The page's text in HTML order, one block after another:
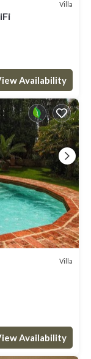
Villa
Availability
Villa
Availability